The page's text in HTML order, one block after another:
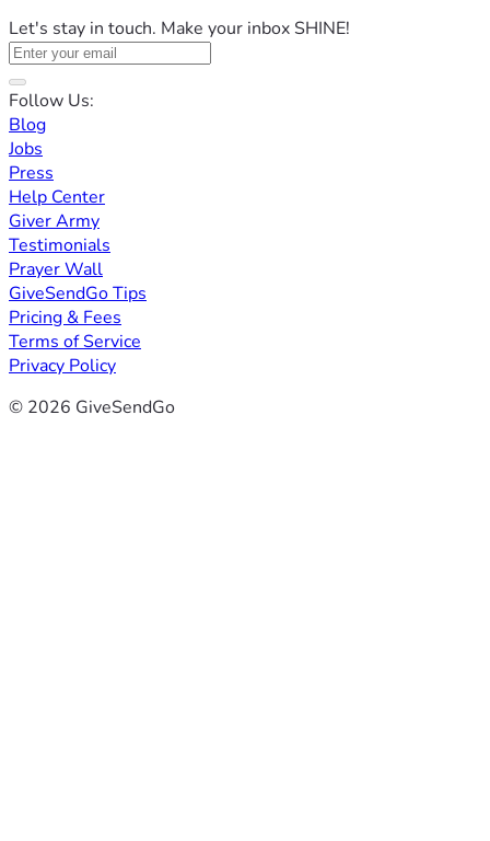
Let's stay in touch. Make your inbox SHINE!
Follow Us:
Blog
Jobs
Press
Help Center
Giver Army
Testimonials
Prayer Wall
GiveSendGo Tips
Pricing & Fees
Terms of Service
Privacy Policy
© 2026 GiveSendGo